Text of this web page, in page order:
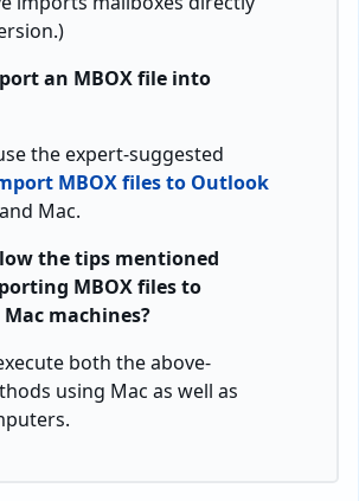
an MBOX file into
the expert-suggested
MBOX files to Outlook
Mac.
the tips mentioned
MBOX files to
machines?
both the above-
using Mac as well as